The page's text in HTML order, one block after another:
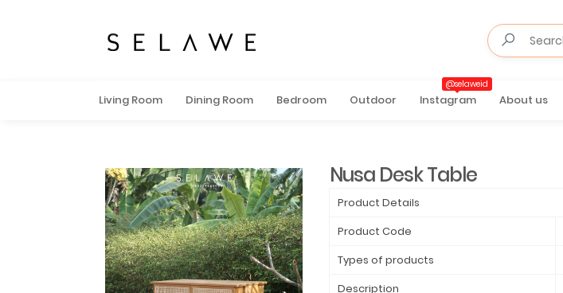
Living Room Dining Room Bedroom Outdoor Instagram
@selaweid
About us
Nusa Desk Table
Product Details
Product Code
Types of products
Description